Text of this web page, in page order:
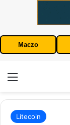
Maczo
Litecoin